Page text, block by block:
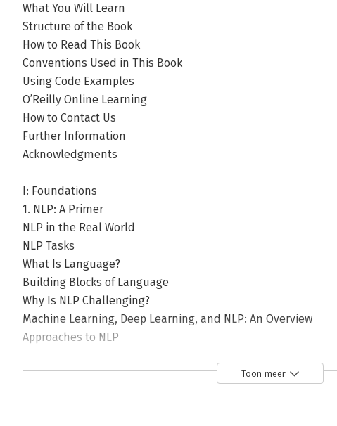
What You Will Learn
Structure of the Book
How to Read This Book
Conventions Used in This Book
Using Code Examples
O’Reilly Online Learning
How to Contact Us
Further Information
Acknowledgments
I: Foundations
1. NLP: A Primer
NLP in the Real World
NLP Tasks
What Is Language?
Building Blocks of Language
Why Is NLP Challenging?
Machine Learning, Deep Learning, and NLP: An Overview
Approaches to NLP
Machine Learning for NLP
Toon meer